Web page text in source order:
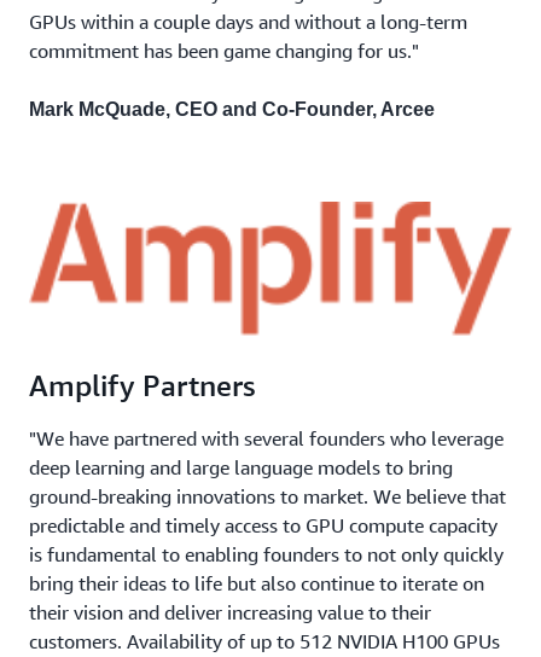
GPUs within a couple days and without a long-term
commitment has been game changing for us."
Mark McQuade, CEO and Co-Founder, Arcee
Amplify Partners
"We have partnered with several founders who leverage
deep learning and large language models to bring
ground-breaking innovations to market. We believe that
predictable and timely access to GPU compute capacity
is fundamental to enabling founders to not only quickly
bring their ideas to life but also continue to iterate on
their vision and deliver increasing value to their
customers. Availability of up to 512 NVIDIA H100 GPUs